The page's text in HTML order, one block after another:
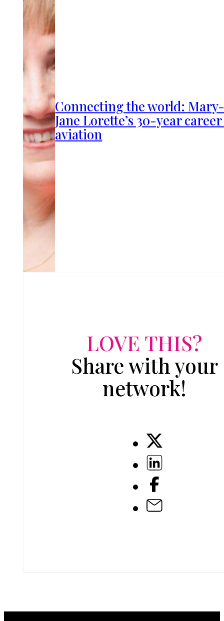
Connecting the world:
Jane Lorette’s 30-year
aviation
LOVE THIS?
Share with your
network!